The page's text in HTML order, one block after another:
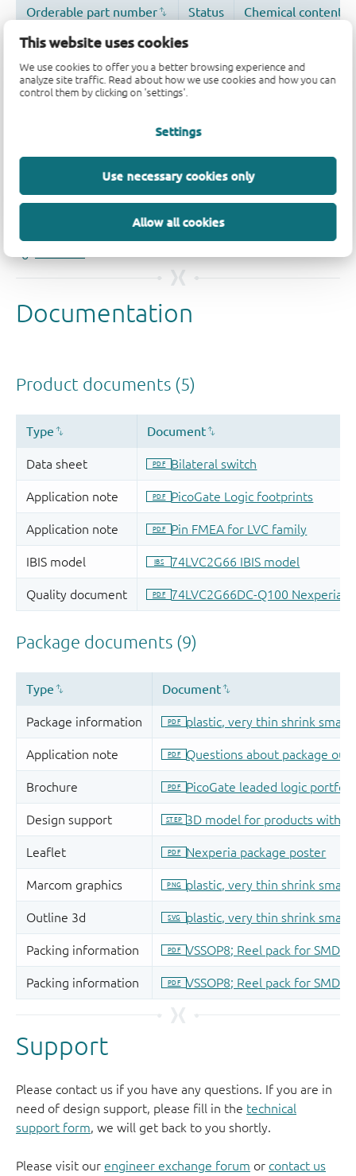
This website uses cookies
We use cookies to offer you a better browsing experience and
analyze site traffic. Read about how we use cookies and how you can
control them by clicking on 'settings'.
Settings
Use necessary cookies only
Allow all cookies
Quality and reliability disclaimer
Support
Please contact us if you have any questions. If you are in
need of design support, please fill in the technical
support form , we will get back to you shortly.
Please visit our engineer exchange forum or contact us